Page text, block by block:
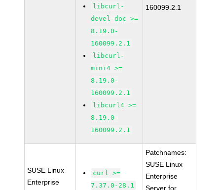
libcurl-
devel-doc >=
8.19.0-
160099.2.1
libcurl-
mini4 >=
8.19.0-
160099.2.1
libcurl4 >=
8.19.0-
160099.2.1
160099.2.1
SUSE Linux
Enterprise
curl >=
7.37.0-28.1
Patchnames:
SUSE Linux
Enterprise
Server for